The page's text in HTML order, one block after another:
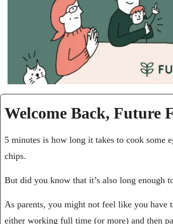
Welcome Back, Future
5 minutes is how long it takes to cook some
chips.
But did you know that it’s also long enough
As parents, you might not feel like you have
either working full time (or more) and then